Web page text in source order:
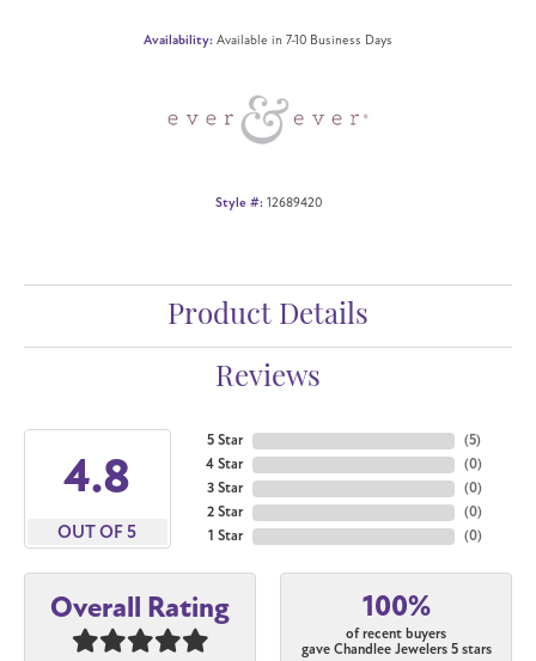
Availability: Available in 7-10 Business Days
Style #: 12689420
Product Details
Reviews
4.8
OUT OF 5
5 Star
4 Star
3 Star
2 Star
1 Star
(5)
(0)
(0)
(0)
(0)
Overall Rating 100%
of recent buyers
gave Chandlee Jewelers 5 stars